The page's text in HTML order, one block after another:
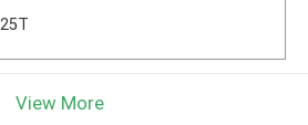
25T
View More